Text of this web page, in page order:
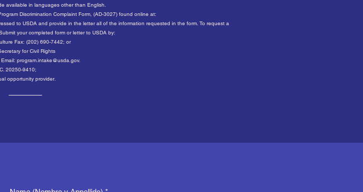
available in languages other than English.
Discrimination Complaint Form, (AD-3027) found online at:
to USDA and provide in the letter all of the information requested in the form. To request a
your completed form or letter to USDA by:
Fax: (202) 690-7442; or
for Civil Rights
program.intake@usda.gov.
20250-9410;
opportunity provider.